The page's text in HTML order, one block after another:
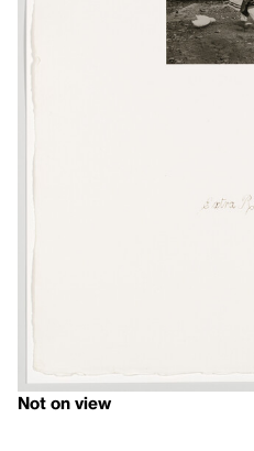
Not on view